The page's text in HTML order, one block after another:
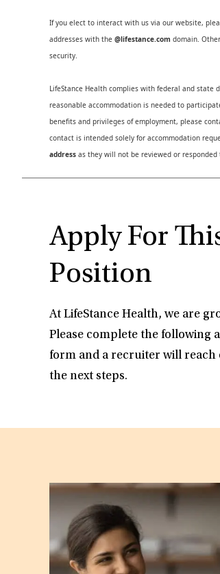
If you elect to interact with us via our website,
addresses with the @lifestance.com domain.
security.
LifeStance Health complies with federal and
reasonable accommodation is needed to
benefits and privileges of employment, please
contact is intended solely for accommodation
address as they will not be reviewed or
Apply For
Position
At LifeStance Health, we are
Please complete the following
form and a recruiter will reach
the next steps.